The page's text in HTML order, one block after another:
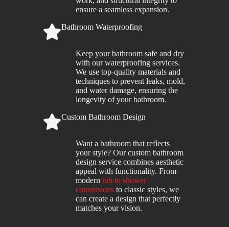
ensure a seamless expansion.
Bathroom Waterproofing
Keep your bathroom safe and dry
with our waterproofing services.
We use top-quality materials and
techniques to prevent leaks, mold,
and water damage, ensuring the
longevity of your bathroom.
Custom Bathroom Design
Want a bathroom that reflects
your style? Our custom bathroom
design service combines aesthetic
appeal with functionality. From
modern tub to shower
conversions to classic styles, we
can create a design that perfectly
matches your vision.